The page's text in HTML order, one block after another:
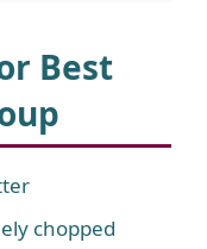
Best
chopped